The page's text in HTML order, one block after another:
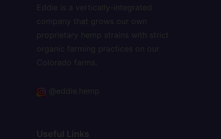
Eddie is a vertically-integrated
company that grows our own
proprietary hemp strains with strict
organic farming practices on our
Colorado farms.
@eddie.hemp
Useful Links